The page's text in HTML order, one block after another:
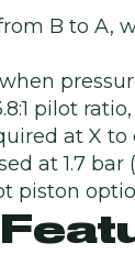
B to A,
pilot
at X to
at 1.7
piston